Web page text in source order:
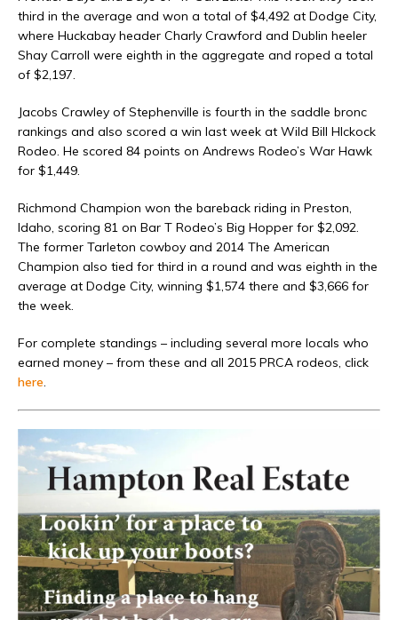
third in the average and won a total of $4,492 at Dodge City,
where Huckabay header Charly Crawford and Dublin heeler
Shay Carroll were eighth in the aggregate and roped a total
of $2,197.
Jacobs Crawley of Stephenville is fourth in the saddle bronc
rankings and also scored a win last week at Wild Bill HIckock
Rodeo. He scored 84 points on Andrews Rodeo’s War Hawk
for $1,449.
Richmond Champion won the bareback riding in Preston,
Idaho, scoring 81 on Bar T Rodeo’s Big Hopper for $2,092.
The former Tarleton cowboy and 2014 The American
Champion also tied for third in a round and was eighth in the
average at Dodge City, winning $1,574 there and $3,666 for
the week.
For complete standings – including several more locals who
earned money – from these and all 2015 PRCA rodeos, click
here.